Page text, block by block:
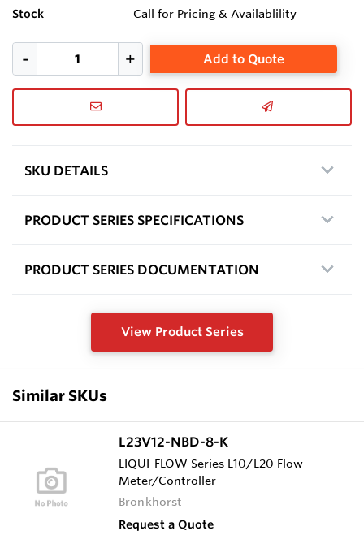
Stock Call for Pricing & Availablility
Add to Quote
SKU DETAILS
PRODUCT SERIES SPECIFICATIONS
PRODUCT SERIES DOCUMENTATION
View Product Series
Similar SKUs
L23V12-NBD-8-K
LIQUI-FLOW Series L10/L20 Flow
Meter/Controller
Bronkhorst
Request a Quote